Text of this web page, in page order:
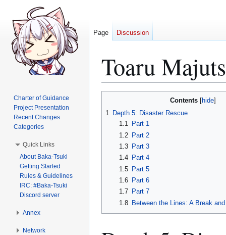
Toaru
navigation
search
Contents
1 Depth 5: Disaster Rescue
1.1
Part 1
1.2
Part 2
1.3
Part 3
1.4
Part 4
1.5
Part 5
1.6
Part 6
1.7
Part 7
1.8 Between the Lines: A Break
Page Discussion
Charter of Guidance
Project Presentation
Recent Changes
Categories
Quick Links
About Baka-Tsuki
Getting Started
Rules & Guidelines
IRC: #Baka-Tsuki
Discord server
Annex
Network